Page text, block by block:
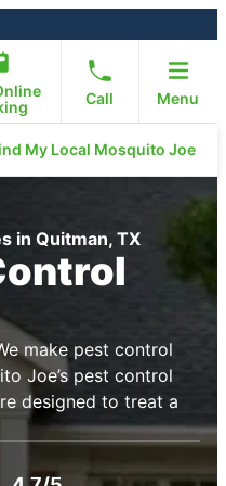
Call Menu
My Local Mosquito Joe
in Quitman, TX
make pest control
Joe’s pest control
designed to treat a